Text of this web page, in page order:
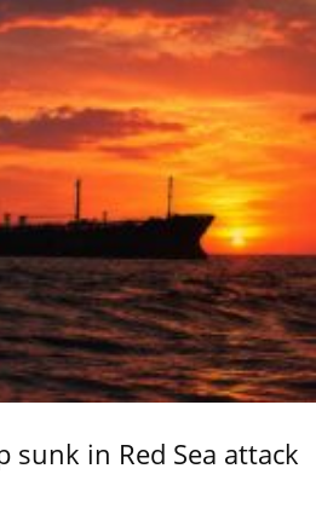
sunk in Red Sea attack